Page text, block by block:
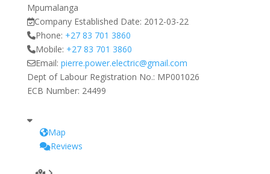
Mpumalanga
Company Established Date: 2012-03-22
Phone: +27 83 701 3860
Mobile: +27 83 701 3860
Email: pierre.power.electric@gmail.com
Dept of Labour Registration No.: MP001026
ECB Number: 24499
Map
Reviews